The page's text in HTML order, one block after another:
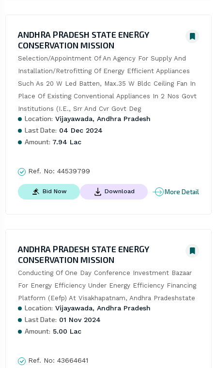
ANDHRA PRADESH STATE ENERGY
CONSERVATION MISSION
Selection/Appointment Of An Agency For Supply And
Installation/Retrofitting Of Energy Efficient Appliances
Such As 20 W Led Batten, Max.35 W Bldc Ceiling Fan In
Place Of Existing Conventional Appliances In 2 Nos Govt
Institutions (I.E., Srr And Cvr Govt Deg
Location: Vijayawada, Andhra Pradesh
Last Date: 04 Dec 2024
Amount: 7.94 Lac
Ref. No: 44539799
Bid Now Download More Detail
ANDHRA PRADESH STATE ENERGY
CONSERVATION MISSION
Conducting Of One Day Conference Investment Bazaar
For Energy Efficiency Under Energy Efficiency Financing
Platform (Eefp) At Visakhapatnam, Andhra Pradeshstate
Location: Vijayawada, Andhra Pradesh
Last Date: 01 Nov 2024
Amount: 5.00 Lac
Ref. No: 43664641